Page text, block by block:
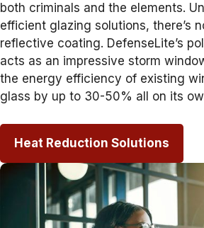
both criminals and the elements.
efficient glazing solutions, there’s
reflective coating. DefenseLite’s
acts as an impressive storm
the energy efficiency of existing
glass by up to 30-50% all on its
Heat Reduction Solutions